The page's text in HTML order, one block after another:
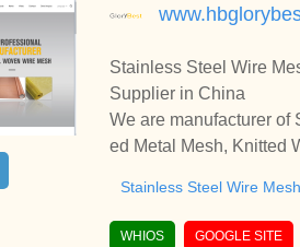
Stainless Steel Wire
Supplier in China
We are manufacturer of
ed Metal Mesh, Knitted
Stainless Steel Wire Mesh
WHIOS GOOGLE SITE